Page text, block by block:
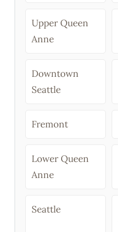
Upper Queen
Anne
Downtown
Seattle
Fremont
Lower Queen
Anne
Seattle